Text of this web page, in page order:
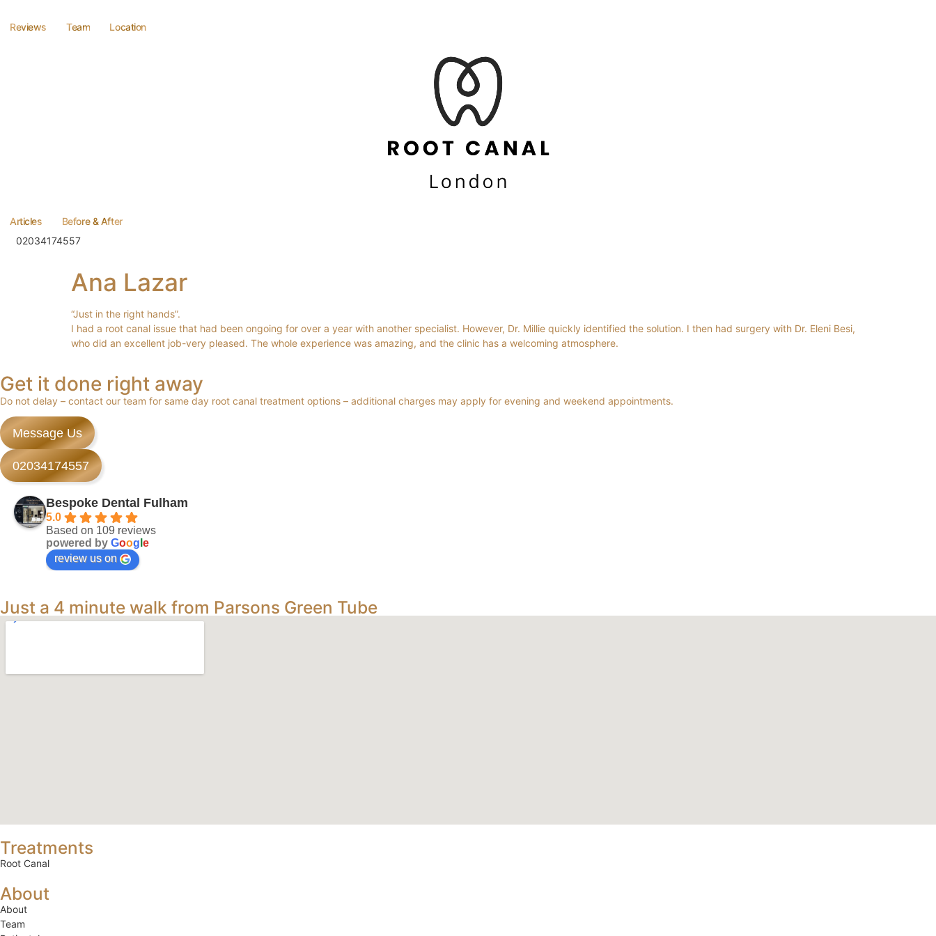
Reviews Team Location
Articles
Before & After
02034174557
Ana Lazar
“Just in the right hands”.
I had a root canal issue that had been ongoing for over a year with another specialist. However, Dr. Millie quickly identified the solution. I then had surgery with Dr. Eleni Besi,
who did an excellent job-very pleased. The whole experience was amazing, and the clinic has a welcoming atmosphere.
Get it done right away
Do not delay – contact our team for same day root canal treatment options – additional charges may apply for evening and weekend appointments.
Message Us
02034174557
Bespoke Dental Fulham
5.0
Based on 109 reviews
powered by Goog e
review us on
Just a 4 minute walk from Parsons Green Tube
Treatments
Root Canal
About
About
Team